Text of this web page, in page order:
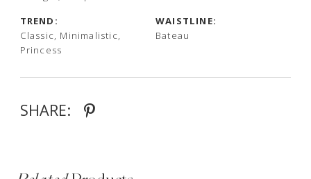
TREND:
Classic, Minimalistic,
Princess
WAISTLINE:
Bateau
SHARE: